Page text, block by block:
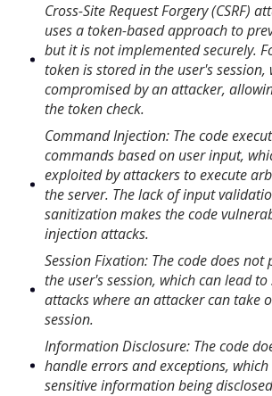
Cross-Site Request Forgery (CSRF)
uses a token-based approach to
but it is not implemented securely.
token is stored in the user's session,
compromised by an attacker,
the token check.
Command Injection: The code
commands based on user input,
exploited by attackers to execute
the server. The lack of input
sanitization makes the code
injection attacks.
Session Fixation: The code does
the user's session, which can lead
attacks where an attacker can take
session.
Information Disclosure: The code
handle errors and exceptions,
sensitive information being